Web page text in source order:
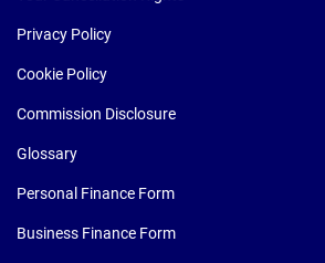
Privacy Policy
Cookie Policy
Commission Disclosure
Glossary
Personal Finance Form
Business Finance Form